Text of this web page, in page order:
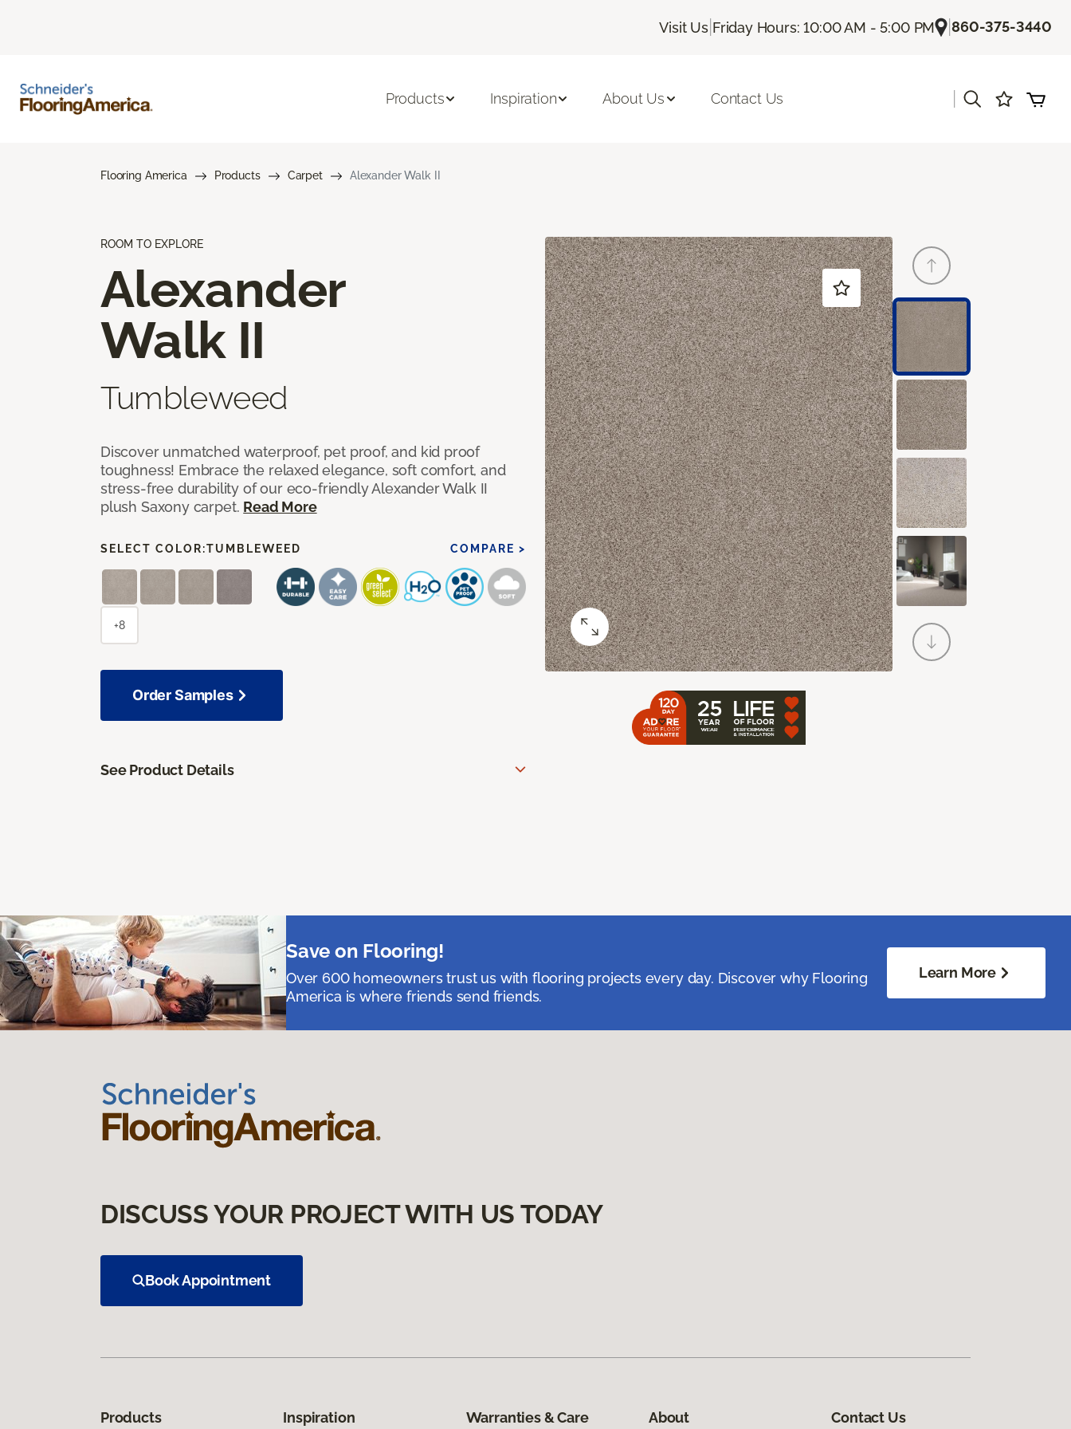
Visit Us| Friday Hours: 10:00 AM - 5:00 PM |860-375-3440
Products Inspiration About Us Contact Us
Flooring America Products Carpet Alexander Walk II
ROOM TO EXPLORE
Alexander
Walk II
Tumbleweed
Discover unmatched waterproof, pet proof, and kid proof
toughness! Embrace the relaxed elegance, soft comfort, and
stress-free durability of our eco-friendly Alexander Walk II
plush Saxony carpet. Read More
SELECT COLOR:TUMBLEWEED COMPARE >
+8
Order Samples
See Product Details
Save on Flooring!
Over 600 homeowners trust us with flooring projects every day. Discover why Flooring
America is where friends send friends.
Learn More
DISCUSS YOUR PROJECT WITH US TODAY
Book Appointment
Products Inspiration Warranties & Care About Contact Us